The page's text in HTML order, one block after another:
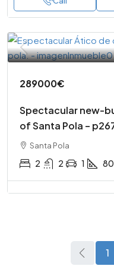
289000€
Spectacular new-
of Santa Pola –
Santa Pola
2 2 1 80
1